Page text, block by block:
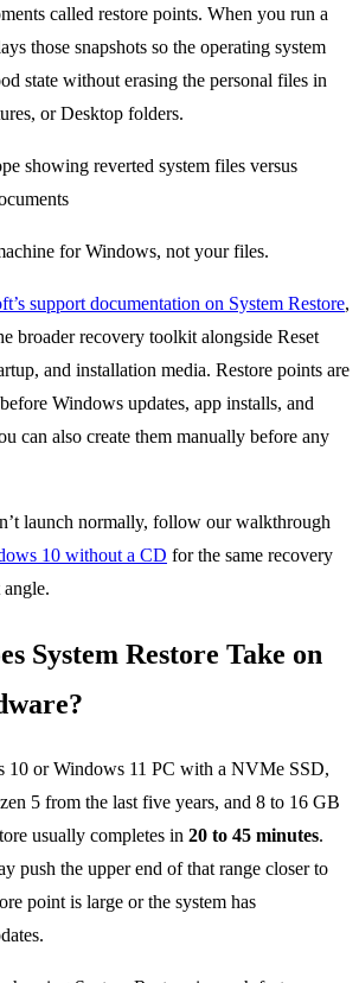
called restore points. When you run a
those snapshots so the operating system
state without erasing the personal files in
or Desktop folders.
for Windows, not your files.
support documentation on System Restore,
broader recovery toolkit alongside Reset
and installation media. Restore points are
Windows updates, app installs, and
can also create them manually before any
launch normally, follow our walkthrough
10 without a CD for the same recovery
System Restore Take on
10 or Windows 11 PC with a NVMe SSD,
5 from the last five years, and 8 to 16 GB
usually completes in 20 to 45 minutes.
push the upper end of that range closer to
point is large or the system has